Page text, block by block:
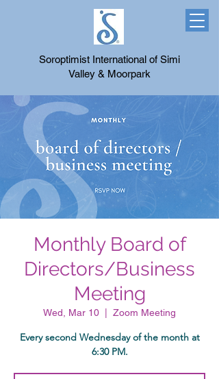
Soroptimist International of Simi
Valley & Moorpark
Monthly Board of
Directors/Business
Meeting
Wed, Mar 10 Zoom Meeting
Every second Wednesday of the month at
6:30 PM.